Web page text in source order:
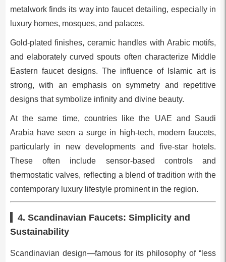
metalwork finds its way into faucet detailing, especially in
luxury homes, mosques, and palaces.
Gold-plated finishes, ceramic handles with Arabic motifs,
and elaborately curved spouts often characterize Middle
Eastern faucet designs. The influence of Islamic art is
strong, with an emphasis on symmetry and repetitive
designs that symbolize infinity and divine beauty.
At the same time, countries like the UAE and Saudi
Arabia have seen a surge in high-tech, modern faucets,
particularly in new developments and five-star hotels.
These often include sensor-based controls and
thermostatic valves, reflecting a blend of tradition with the
contemporary luxury lifestyle prominent in the region.
4. Scandinavian Faucets: Simplicity and
Sustainability
Scandinavian design—famous for its philosophy of “less